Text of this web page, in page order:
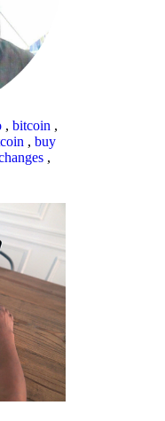
, bitcoin ,
, buy
,